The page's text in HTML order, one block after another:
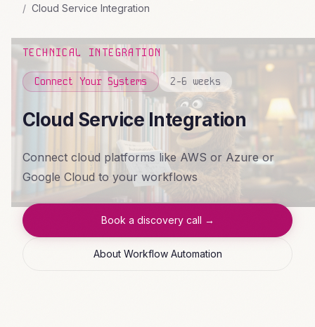
Cloud Service Integration
TECHNICAL INTEGRATION
Connect Your Systems 2-6 weeks
Cloud Service Integration
Connect cloud platforms like AWS or Azure or
Google Cloud to your workflows
Book a discovery call →
About Workflow Automation